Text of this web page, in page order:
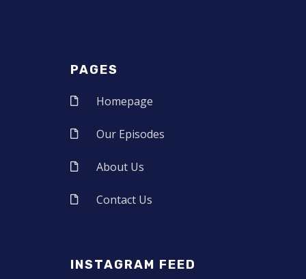
PAGES
Homepage
Our Episodes
About Us
Contact Us
INSTAGRAM FEED